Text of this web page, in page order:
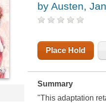
by Austen,
Place Hold
Summary
"This adaptation